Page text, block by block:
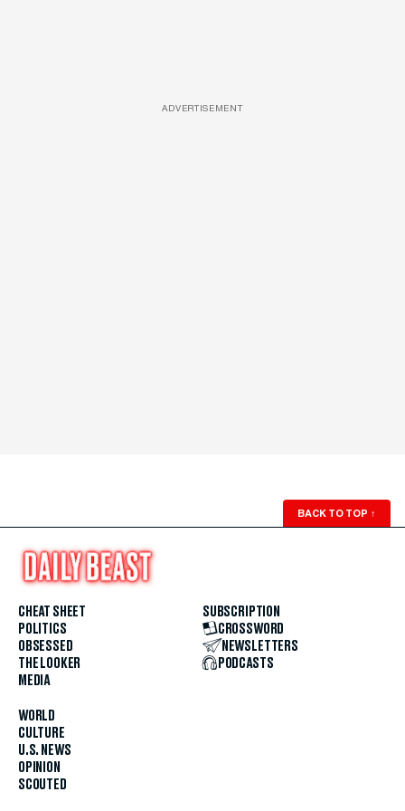
ADVERTISEMENT
BACK TO TOP ↑
CHEAT SHEET
POLITICS
OBSESSED
THE LOOKER
MEDIA
WORLD
CULTURE
U.S. NEWS
OPINION
SCOUTED
SUBSCRIPTION
CROSSWORD
NEWSLETTERS
PODCASTS